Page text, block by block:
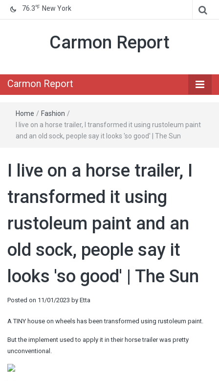
76.3℉ New York
Carmon Report
Carmon Report
Home / Fashion /
I live on a horse trailer, I transformed it using rustoleum paint
and an old sock, people say it looks 'so good' | The Sun
I live on a horse trailer, I
transformed it using
rustoleum paint and an
old sock, people say it
looks 'so good' | The Sun
Posted on 11/01/2023 by Etta
A TINY house on wheels has been transformed using rustoleum paint.
But the implement used to apply it in their horse trailer was pretty
unconventional.